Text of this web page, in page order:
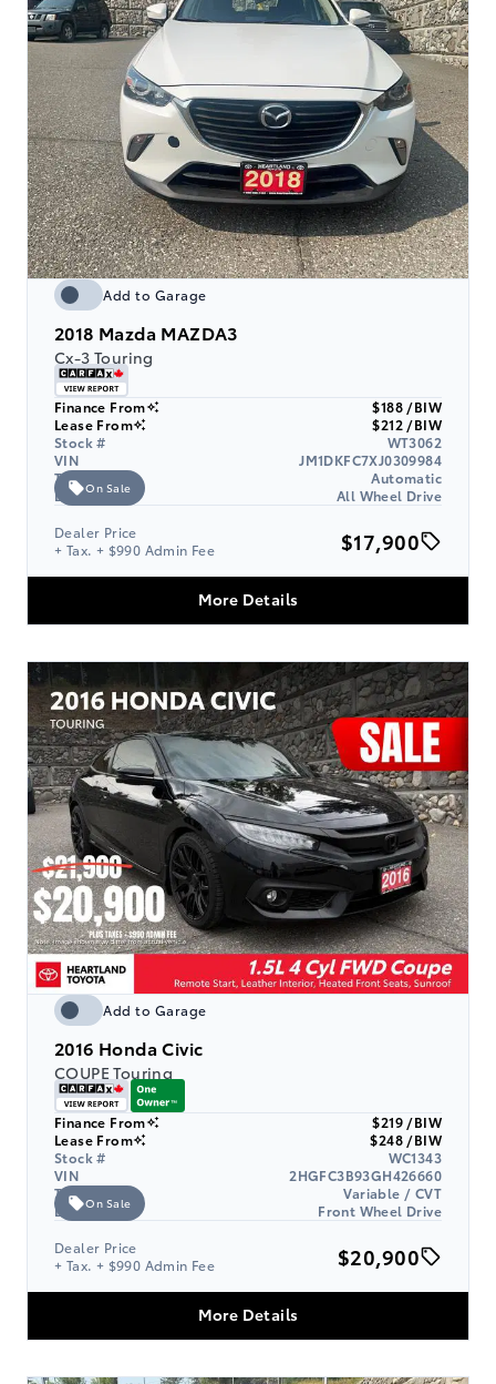
Add to Garage
2018 Mazda MAZDA3
Cx-3 Touring
Finance From
$188 /BIW
Lease From
$212 /BIW
Stock #
WT3062
VIN
JM1DKFC7XJ0309984
Transmission
Automatic
Drive Type
All Wheel Drive
On Sale
Dealer Price
+ Tax. + $990 Admin Fee
$17,900
More Details
Add to Garage
2016 Honda Civic
COUPE Touring
Finance From
$219 /BIW
Lease From
$248 /BIW
Stock #
WC1343
VIN
2HGFC3B93GH426660
Transmission
Variable / CVT
Drive Type
Front Wheel Drive
On Sale
Dealer Price
+ Tax. + $990 Admin Fee
$20,900
More Details